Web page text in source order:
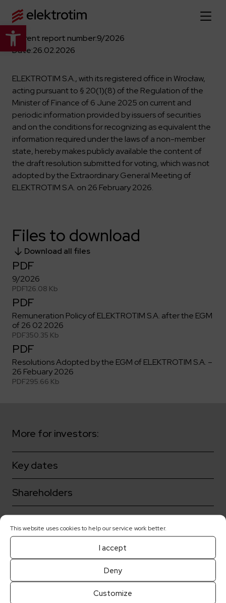
Open toolbar
This website uses cookies to help our service work better.
I accept
Deny
Customize
Home page
About us
More about us
About the company
Strategy
Company authorities
Our history
Capital group
Our projects
Compliance
Our offer
Explore the full offer
Industry
Power grid
Public utility infrastructure
Safety Management Platform Aquila
Energy storage facilities
News
Investor relations
Learn more
Key dates
Corporate governance
Investor materials
ELEKTROTIM on the WSE
Investor contact
Get to know us better
Recruitment guide
Why is it worth it?
Internships
Contractors
Discover the opportunities to collaborate with us
Partner program
Form for suppliers
ESG
Learn more
Environment
Society
Corporate governance
Whistle-blower
Integrated Management System
Media
Read more
ELEKTROTIM in the media
Press releases
Media contact
Contact
Current report number:9/2026
Date:26.02.2026
ELEKTROTIM S.A., with its registered office in Wrocław,
acting pursuant to § 20(1)(8) of the Regulation of the
Minister of Finance of 6 June 2025 on current and
periodic information provided by issuers of securities
and on the conditions for recognizing as equivalent the
information required under the laws of a non-member
state, hereby makes publicly available the content of
the draft resolution submitted for voting, which was not
adopted by the Extraordinary General Meeting of
ELEKTROTIM S.A. on 26 February 2026.
Files to download
Download all files
PDF
9/2026
PDF126.08 Kb
PDF
Remuneration Policy of ELEKTROTIM S.A. after the EGM
of 26 02 2026
PDF350.35 Kb
PDF
Resolutions Adopted by the EGM of ELEKTROTIM S.A. –
26 Febuary 2026
PDF295.66 Kb
More for investors:
Key dates
Shareholders
Corporate governance